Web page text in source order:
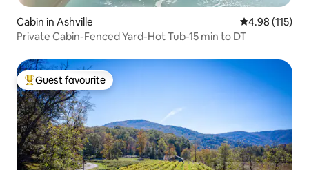
Cabin in Ashville 4.98 out of 5
4.98 (115)
Private Cabin-Fenced Yard-Hot Tub-15 min to DT
Top guest favourite
Guest favourite